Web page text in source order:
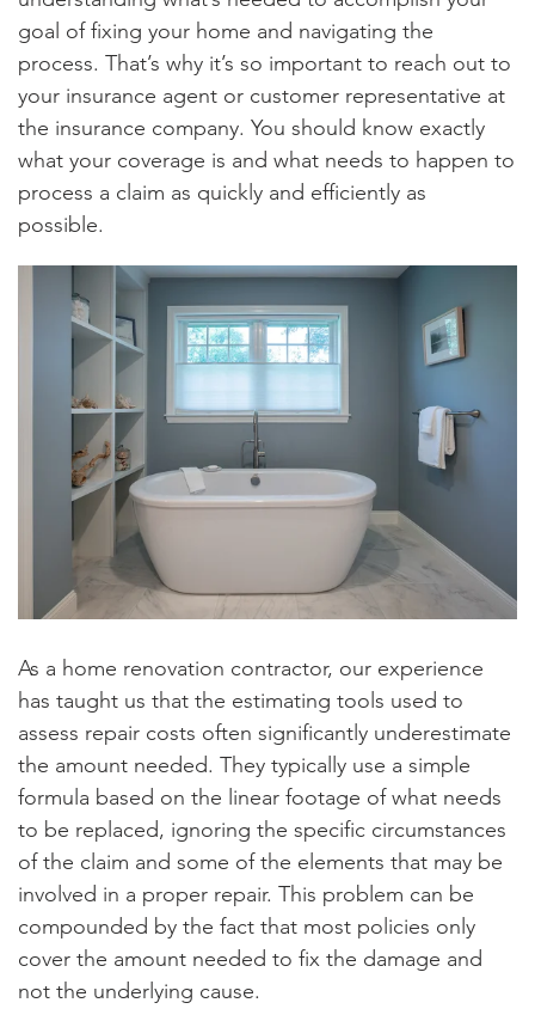
goal of fixing your home and navigating the
process. That’s why it’s so important to reach out to
your insurance agent or customer representative at
the insurance company. You should know exactly
what your coverage is and what needs to happen to
process a claim as quickly and efficiently as
possible.
As a home renovation contractor, our experience
has taught us that the estimating tools used to
assess repair costs often significantly underestimate
the amount needed. They typically use a simple
formula based on the linear footage of what needs
to be replaced, ignoring the specific circumstances
of the claim and some of the elements that may be
involved in a proper repair. This problem can be
compounded by the fact that most policies only
cover the amount needed to fix the damage and
not the underlying cause.